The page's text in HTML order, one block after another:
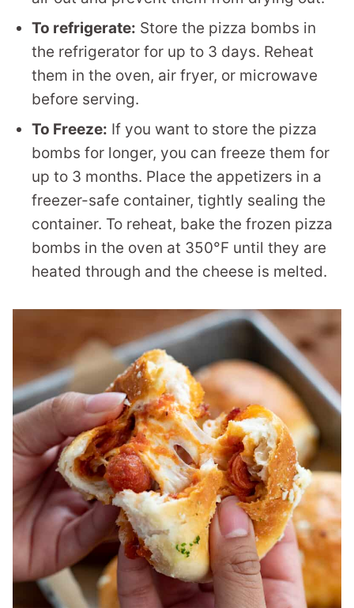
To refrigerate: Store the pizza bombs in
the refrigerator for up to 3 days. Reheat
them in the oven, air fryer, or microwave
before serving.
To Freeze: If you want to store the pizza
bombs for longer, you can freeze them for
up to 3 months. Place the appetizers in a
freezer-safe container, tightly sealing the
container. To reheat, bake the frozen pizza
bombs in the oven at 350°F until they are
heated through and the cheese is melted.